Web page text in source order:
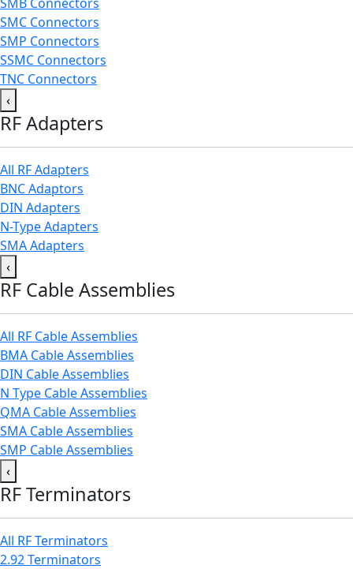
SMC Connectors
SMP Connectors
SSMC Connectors
TNC Connectors
‹
RF Adapters
All RF Adapters
BNC Adaptors
DIN Adapters
N-Type Adapters
SMA Adapters
‹
RF Cable Assemblies
All RF Cable Assemblies
BMA Cable Assemblies
DIN Cable Assemblies
N Type Cable Assemblies
QMA Cable Assemblies
SMA Cable Assemblies
SMP Cable Assemblies
‹
RF Terminators
All RF Terminators
2.92 Terminators